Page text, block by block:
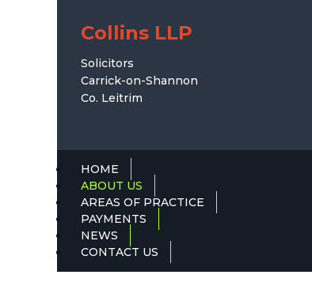
Collins LLP
Solicitors
Carrick-on-Shannon
Co. Leitrim
HOME
ABOUT US
AREAS OF PRACTICE
PAYMENTS
NEWS
CONTACT US